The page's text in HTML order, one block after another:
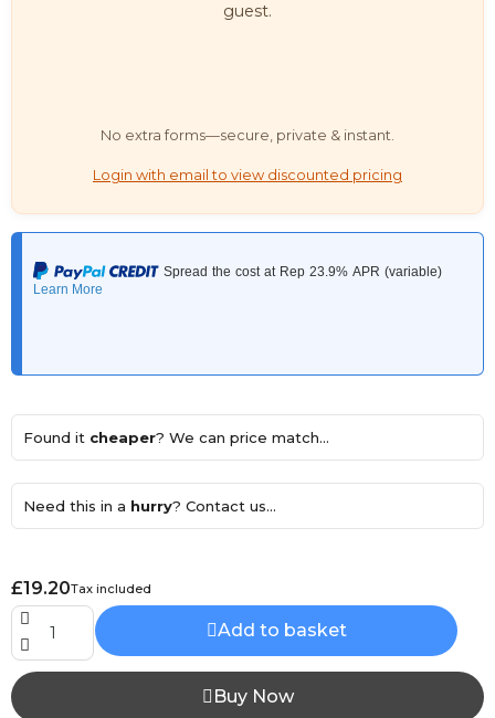
guest.
No extra forms—secure, private & instant.
Login with email to view discounted pricing
Found it cheaper? We can price match...
Need this in a hurry? Contact us...
£19.20Tax included
Add to basket
Buy Now